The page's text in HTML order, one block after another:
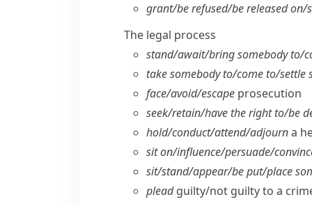
grant/​be refused/​be released
The legal process
stand/​await/​bring somebody to/​
take somebody to/​come to/​
face/​avoid/​escape prosecution
seek/​retain/​have the right to/​be
hold/​conduct/​attend/​adjourna
sit on/​influence/​persuade/​
sit/​stand/​appear/​be put/​place
pleadguilty/​not guilty to a